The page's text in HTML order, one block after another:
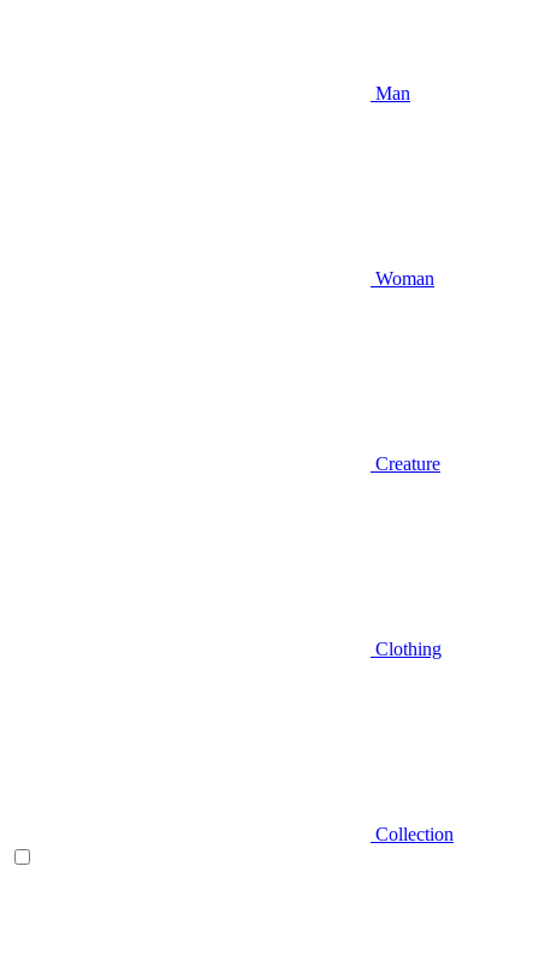
Man
Woman
Creature
Clothing
Collection